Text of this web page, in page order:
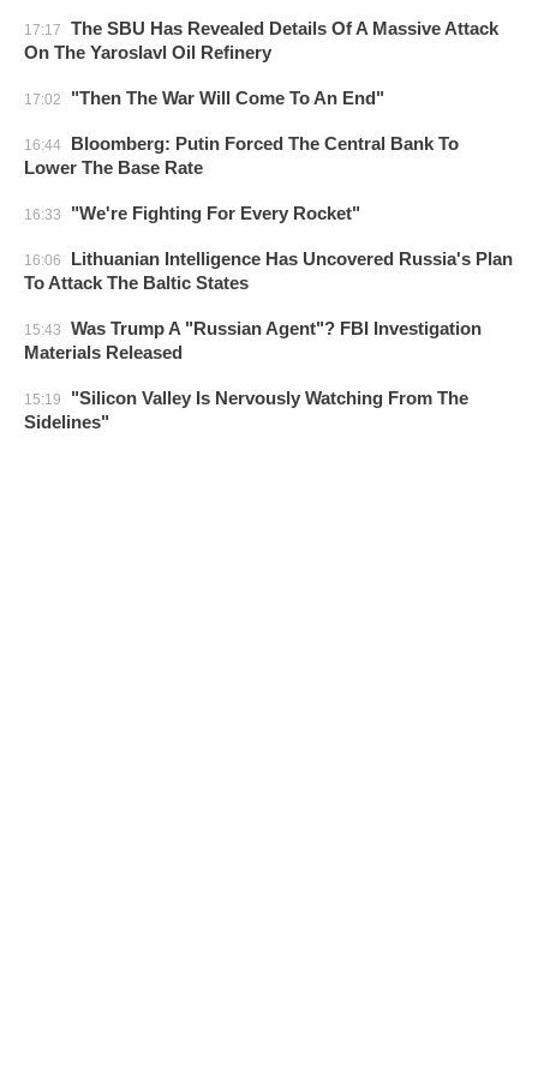
17:17
The SBU Has Revealed Details Of A Massive Attack
On The Yaroslavl Oil Refinery
17:02 "Then The War Will Come To An End"
16:44
Bloomberg: Putin Forced The Central Bank To
Lower The Base Rate
16:33 "We're Fighting For Every Rocket"
16:06
Lithuanian Intelligence Has Uncovered Russia's Plan
To Attack The Baltic States
15:43
Was Trump A "Russian Agent"? FBI Investigation
Materials Released
15:19
"Silicon Valley Is Nervously Watching From The
Sidelines"